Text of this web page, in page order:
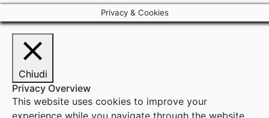
Privacy & Cookies
Chiudi
Privacy Overview
This website uses cookies to improve your
experience while you navigate through the website.